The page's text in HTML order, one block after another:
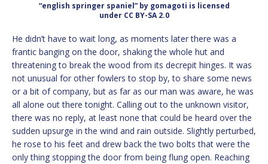
“english springer spaniel” by gomagoti is licensed
under CC BY-SA 2.0
He didn’t have to wait long, as moments later there was a
frantic banging on the door, shaking the whole hut and
threatening to break the wood from its decrepit hinges. It was
not unusual for other fowlers to stop by, to share some news
or a bit of company, but as far as our man was aware, he was
all alone out there tonight. Calling out to the unknown visitor,
there was no reply, at least none that could be heard over the
sudden upsurge in the wind and rain outside. Slightly perturbed,
he rose to his feet and drew back the two bolts that were the
only thing stopping the door from being flung open. Reaching